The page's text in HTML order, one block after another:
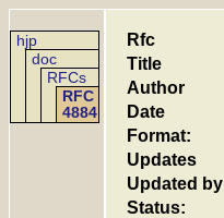
hjp
doc
RFCs
RFC
4884
Rfc
Title
Author
Date
Format:
Updates
Updated by
Status: